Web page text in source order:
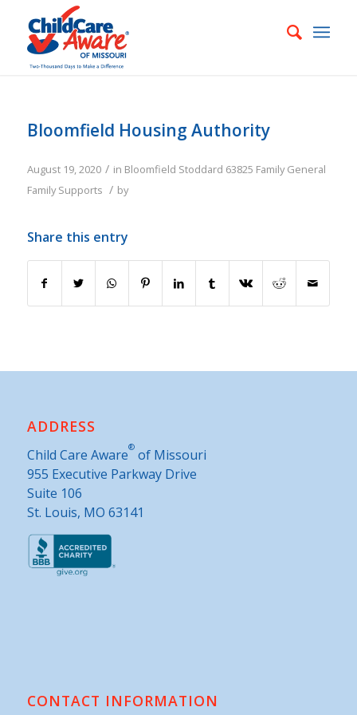
Bloomfield Housing Authority
August 19, 2020 / in Bloomfield Stoddard 63825 Family General
Family Supports / by
Share this entry
ADDRESS
Child Care Aware®of Missouri
955 Executive Parkway Drive
Suite 106
St. Louis, MO 63141
CONTACT INFORMATION